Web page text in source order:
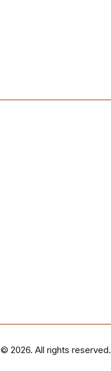
© 2026. All rights reserved.